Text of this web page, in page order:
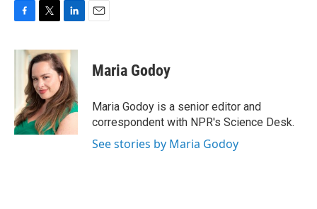
c
k
i
t
t
e
r
n
k
e
d
I
n
Maria Godoy
Maria Godoy is a senior editor and
correspondent with NPR's Science Desk.
See stories by Maria Godoy